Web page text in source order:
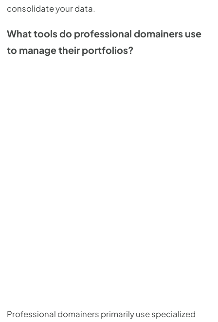
consolidate your data.
What tools do professional domainers use
to manage their portfolios?
Professional domainers primarily use specialized